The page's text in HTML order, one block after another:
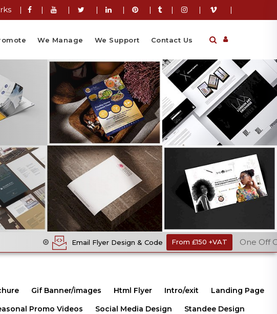
| | | | | | | | |
We Manage We Support Contact Us
Flyer Design & Code From £150 +VAT One Off Cost
Gif Banner/images Html Flyer Intro/exit
Landing Page
Promo Videos Social Media Design
Standee Design